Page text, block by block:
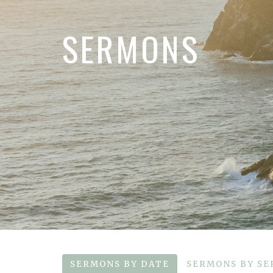
SERMONS
SERMONS BY DATE SERMONS BY